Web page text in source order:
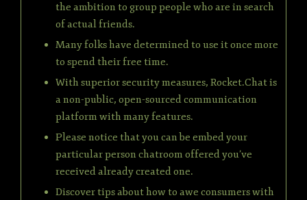
the ambition to group people who are in search
of actual friends.
Many folks have determined to use it once more
to spend their free time.
With superior security measures, Rocket.Chat is
a non-public, open-sourced communication
platform with many features.
Please notice that you can be embed your
particular person chatroom offered you’ve
received already created one.
Discover tips about how to awe consumers with